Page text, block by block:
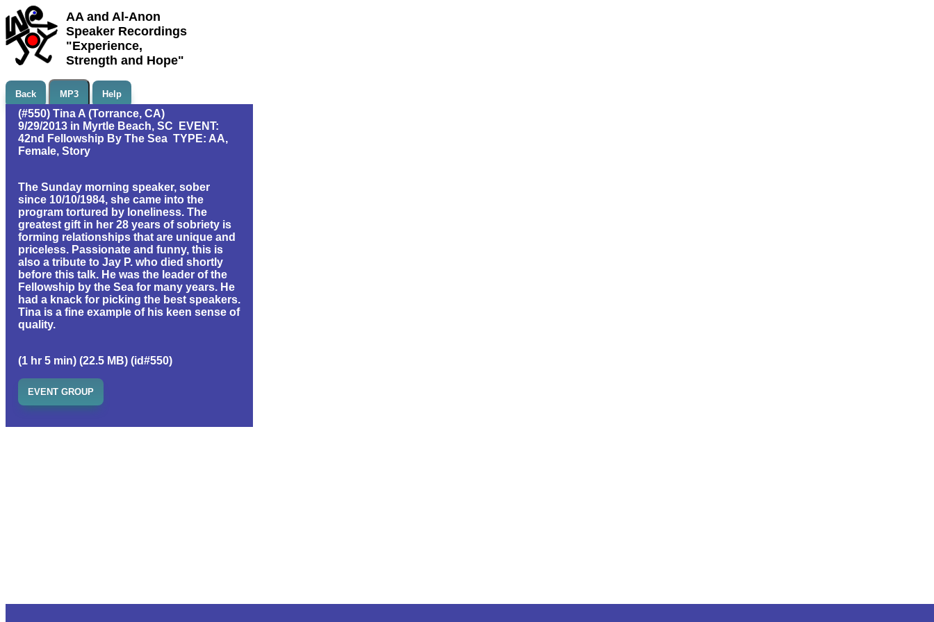
AA and Al-Anon
Speaker Recordings
"Experience,
Strength and Hope"
Back MP3 Help
(#550) Tina A (Torrance, CA)
9/29/2013 in Myrtle Beach, SC EVENT:
42nd Fellowship By The Sea TYPE: AA,
Female, Story
The Sunday morning speaker, sober
since 10/10/1984, she came into the
program tortured by loneliness. The
greatest gift in her 28 years of sobriety is
forming relationships that are unique and
priceless. Passionate and funny, this is
also a tribute to Jay P. who died shortly
before this talk. He was the leader of the
Fellowship by the Sea for many years. He
had a knack for picking the best speakers.
Tina is a fine example of his keen sense of
quality.
(1 hr 5 min) (22.5 MB) (id#550)
EVENT GROUP